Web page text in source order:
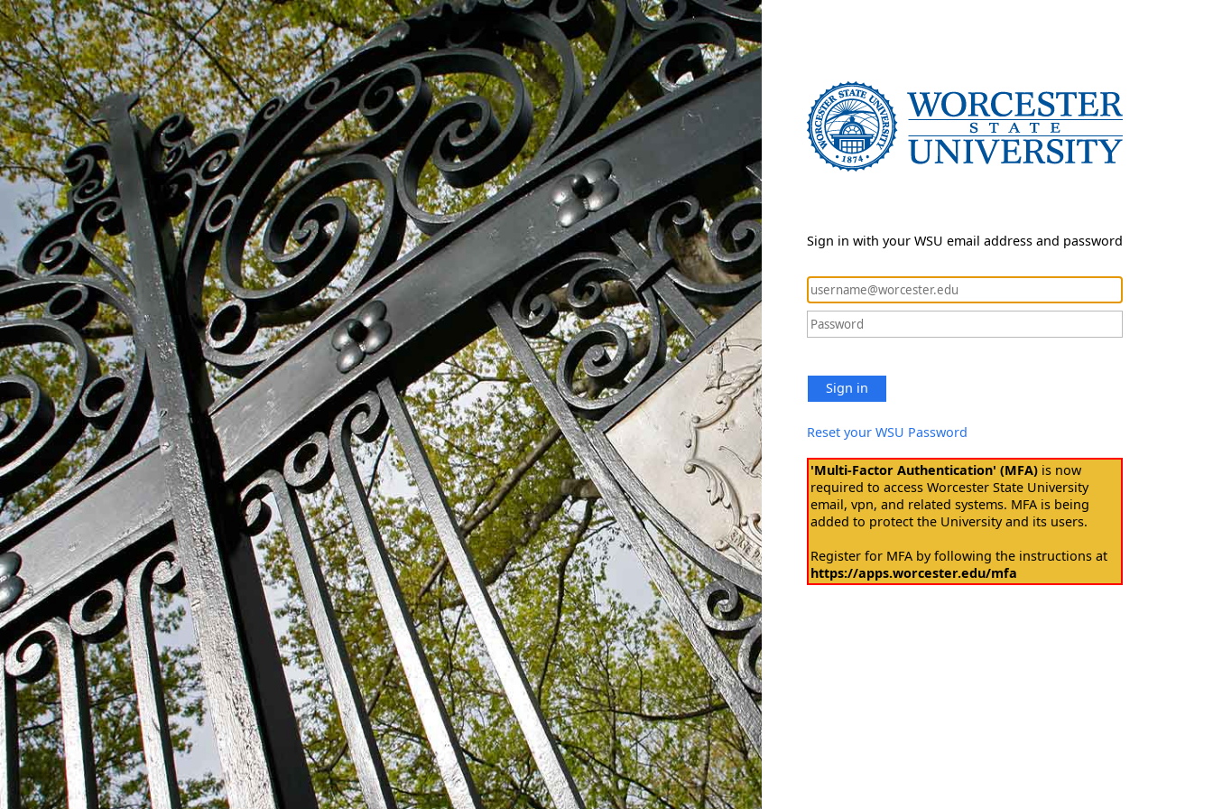
Sign in with your WSU email address and password
Sign in
Reset your WSU Password
'Multi-Factor Authentication' (MFA) is now
required to access Worcester State University
email, vpn, and related systems. MFA is being
added to protect the University and its users.
Register for MFA by following the instructions at
https://apps.worcester.edu/mfa